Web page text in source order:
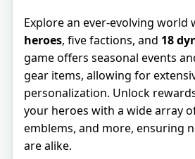
Explore an ever-evolving world
heroes, five factions, and 18
game offers seasonal events
gear items, allowing for
personalization. Unlock
your heroes with a wide array
emblems, and more, ensuring
are alike.